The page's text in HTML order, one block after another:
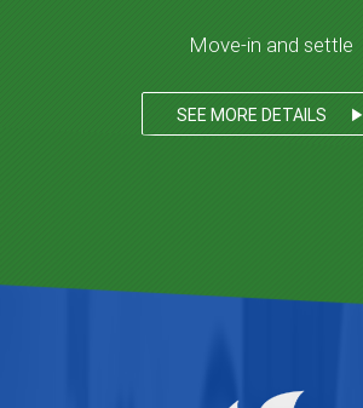
Move-in and settle
play_arrow
SEE MORE DETAILS